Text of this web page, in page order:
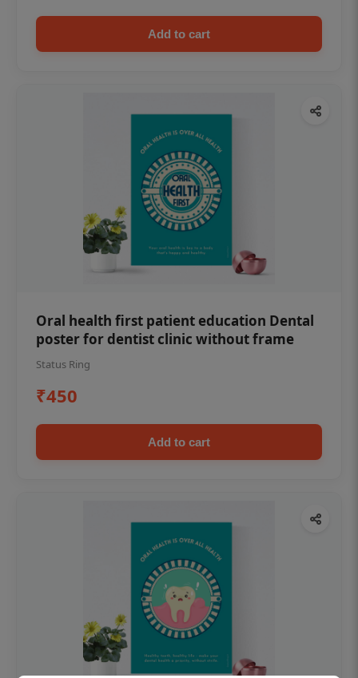
Add to cart
Oral health first patient education Dental
poster for dentist clinic without frame
Status Ring
₹450
Add to cart